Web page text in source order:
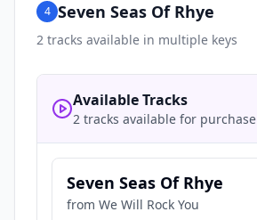
4 Seven Seas Of Rhye
2 tracks available in multiple keys
Available Tracks
2 tracks available for purchase
Seven Seas Of Rhye
from We Will Rock You